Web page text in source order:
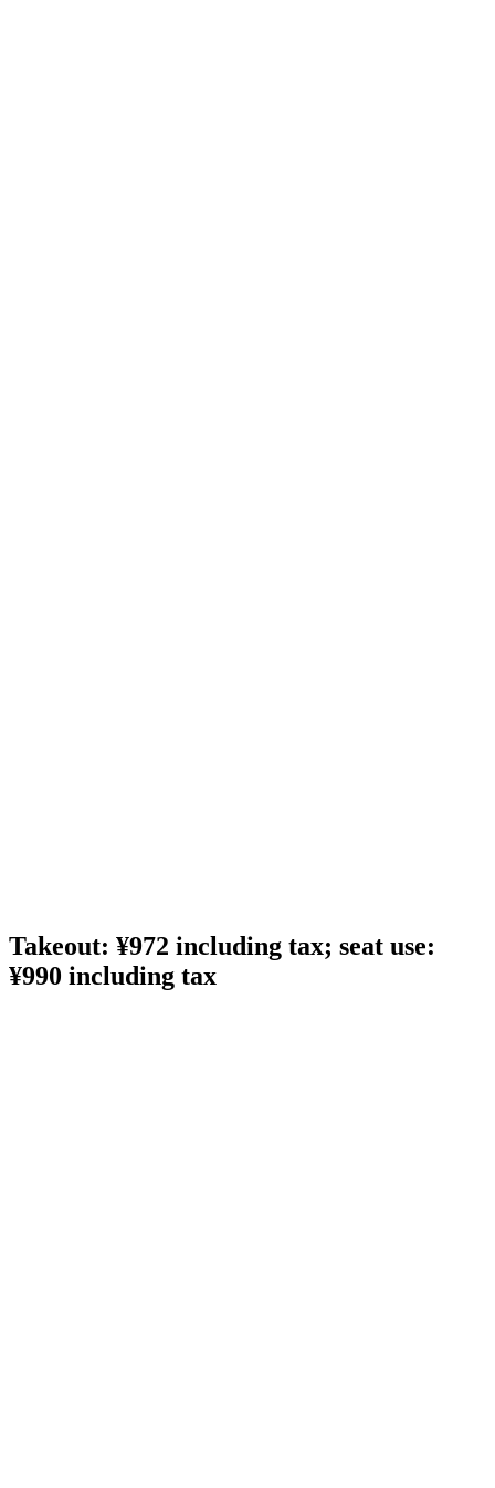
Takeout: ¥972 including tax; seat use:
¥990 including tax